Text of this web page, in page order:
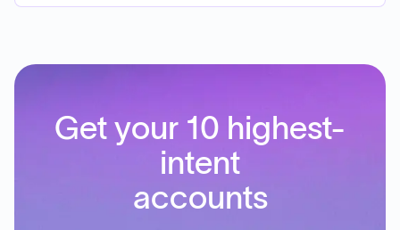
Get your 10 highest-
intent
accounts